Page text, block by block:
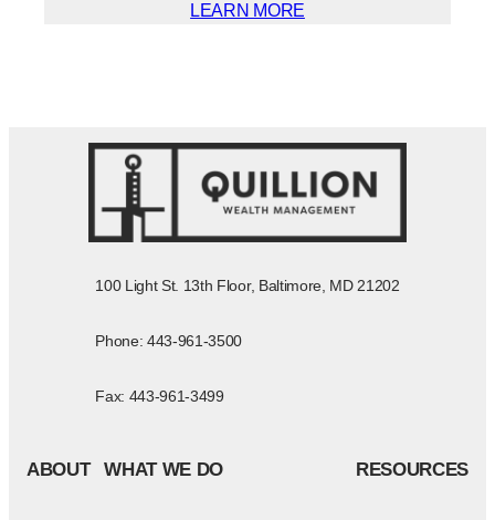
LEARN MORE
100 Light St. 13th Floor, Baltimore, MD 21202
Phone: 443-961-3500
Fax: 443-961-3499
ABOUT WHAT WE DO RESOURCES